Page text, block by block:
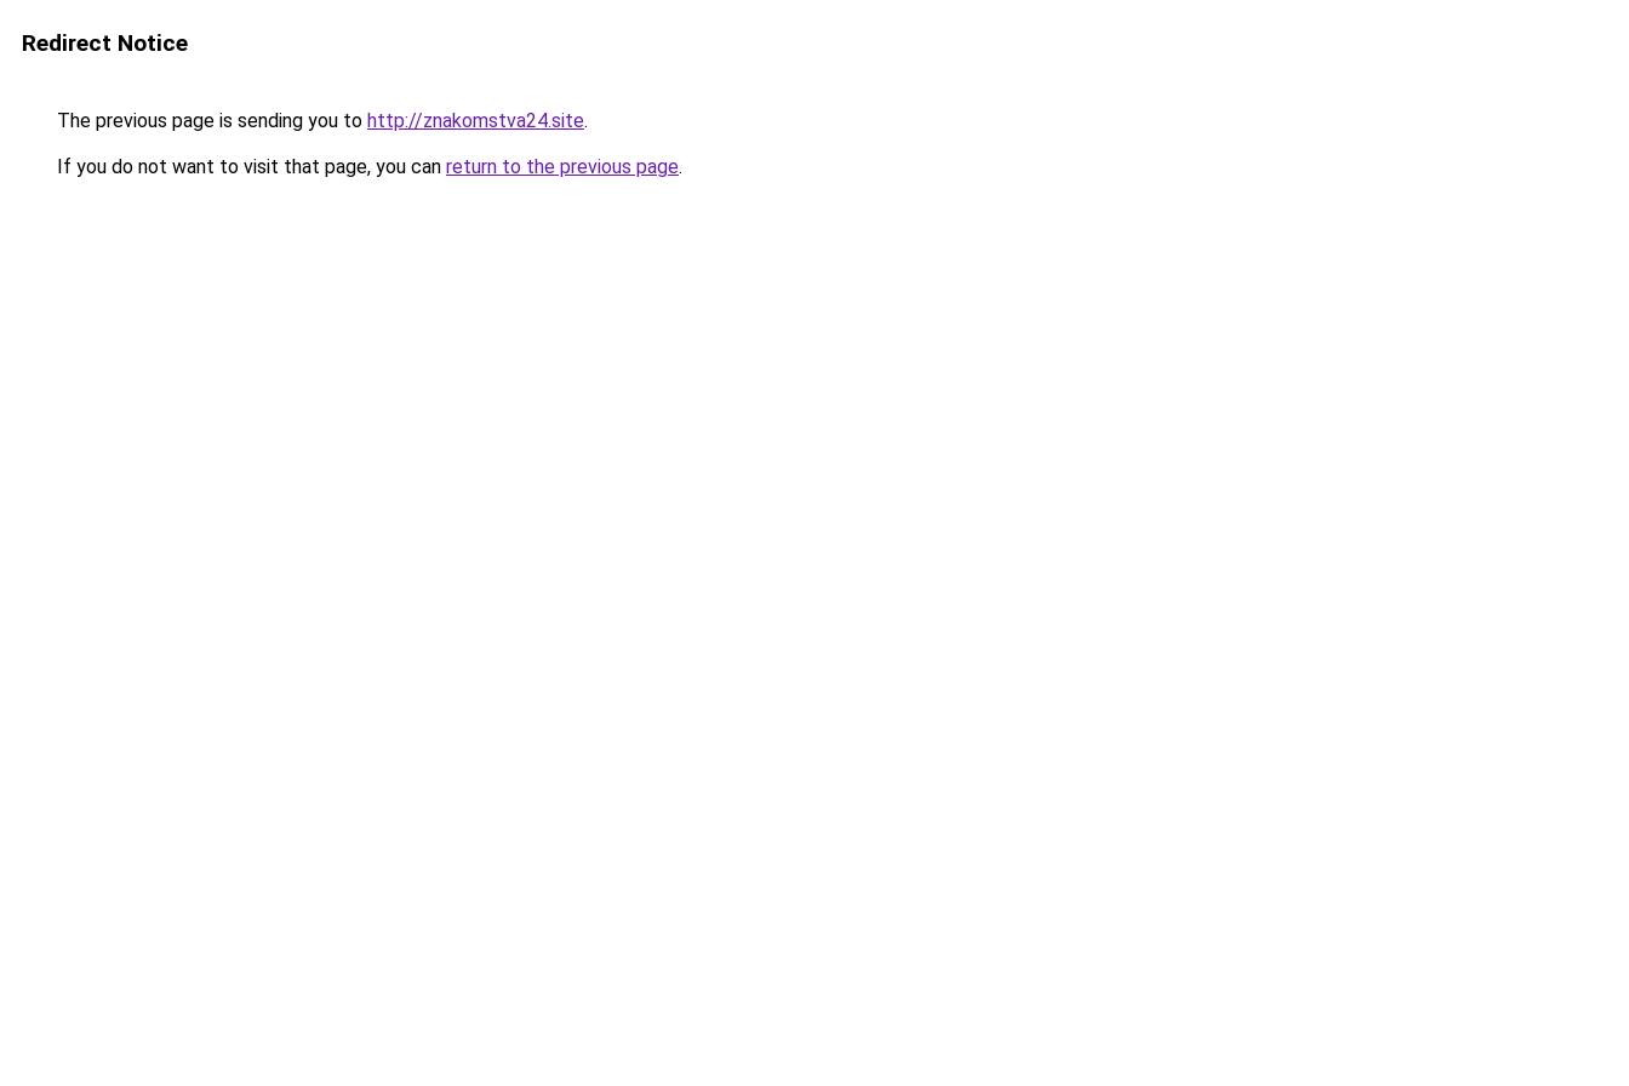
Redirect Notice
The previous page is sending you to http://znakomstva24.site.
If you do not want to visit that page, you can return to the previous page.